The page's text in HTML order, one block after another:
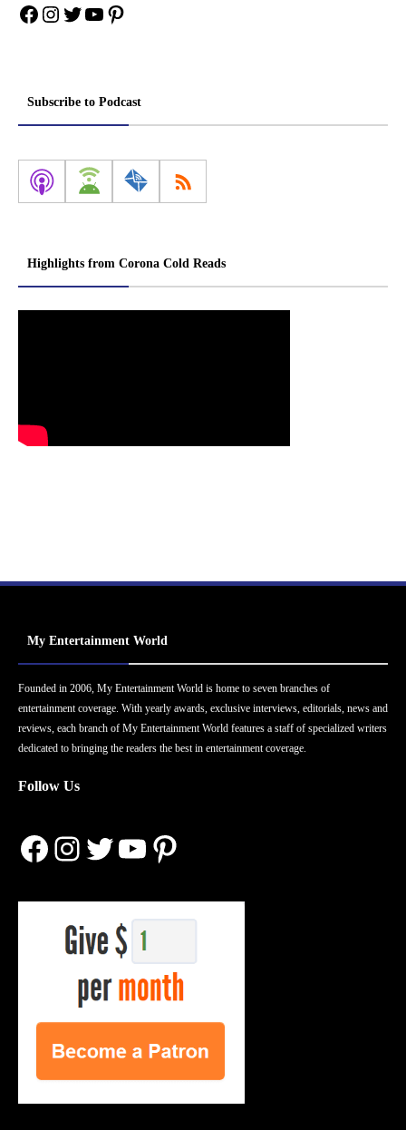
Facebook
Instagram
Twitter
YouTube
Pinterest
Subscribe to Podcast
Highlights from Corona Cold Reads
My Entertainment World
Founded in 2006, My Entertainment World is home to seven branches of
entertainment coverage. With yearly awards, exclusive interviews, editorials, news and
reviews, each branch of My Entertainment World features a staff of specialized writers
dedicated to bringing the readers the best in entertainment coverage.
Follow Us
Facebook
Instagram
Twitter
YouTube
Pinterest